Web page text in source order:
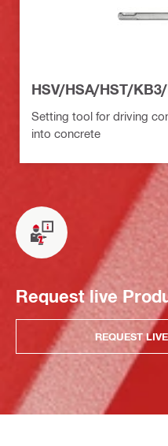
HSV/HSA/HST/
Setting tool for driving
into concrete
Request live
REQUEST